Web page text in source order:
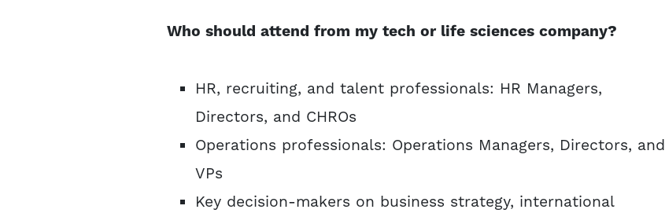
Who should attend from my tech or life sciences company?
HR, recruiting, and talent professionals: HR Managers,
Directors, and CHROs
Operations professionals: Operations Managers, Directors, and
VPs
Key decision-makers on business strategy, international